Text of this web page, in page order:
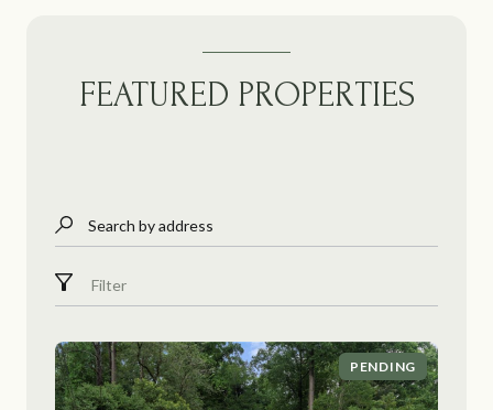
FEATURED PROPERTIES
Search by address
Filter
PENDING